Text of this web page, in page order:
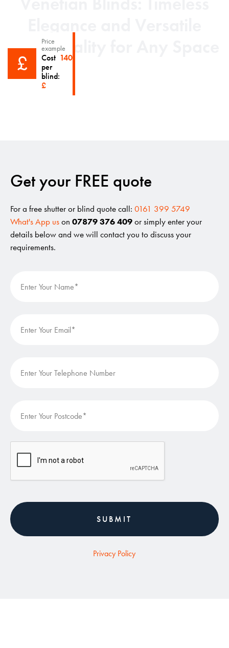
Functionality for Any Space
£
Price
example
Cost
per
blind:
£
140
Get your FREE quote
For a free shutter or blind quote call: 0161 399 5749
What's App uson 07879 376 409or simply enter your
details below and we will contact you to discuss your
requirements.
Privacy Policy